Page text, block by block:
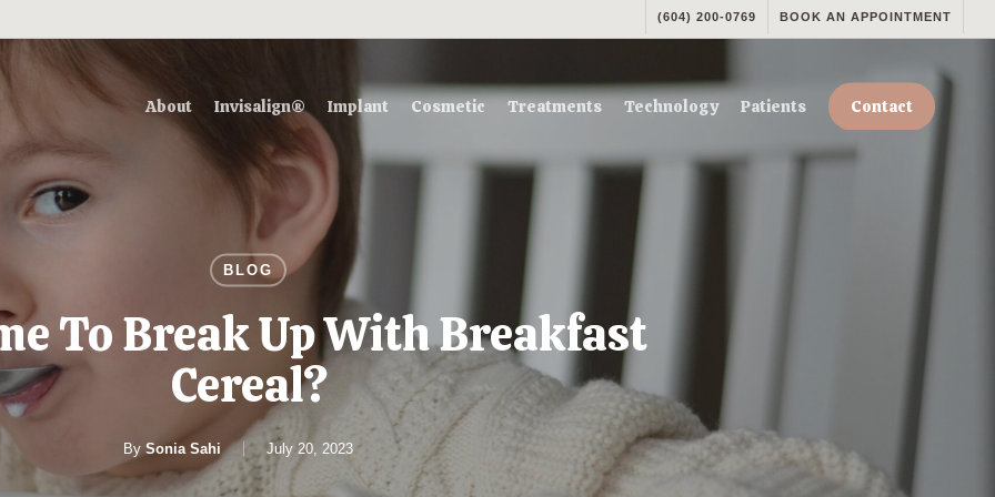
(604) 200-0769 BOOK AN APPOINTMENT
About Invisalign® Implant Cosmetic Treatments Technology Patients Contact
BLOG
To Break Up With Breakfast
Cereal?
By Sonia Sahi July 20, 2023